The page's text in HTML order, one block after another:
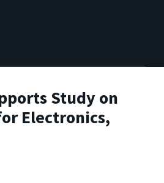
Study on
Electronics,